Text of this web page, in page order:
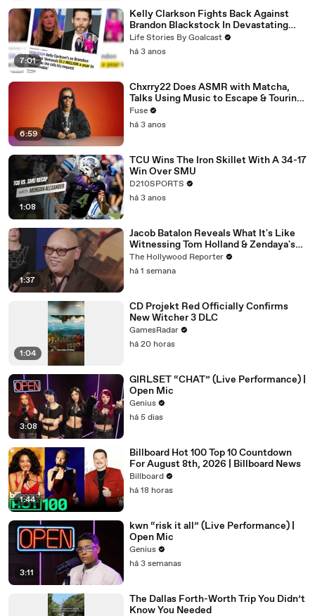
7:01
Kelly Clarkson Fights Back Against
Brandon Blackstock In Devastating
Divorce Battle
Life Stories By Goalcast
há 3 anos
6:59
Chxrry22 Does ASMR with Matcha,
Talks Using Music to Escape & Touring
with The Weeknd
Fuse
há 3 anos
1:08
TCU Wins The Iron Skillet With A 34-17
Win Over SMU
D210SPORTS
há 3 anos
1:37
Jacob Batalon Reveals What It's Like
Witnessing Tom Holland & Zendaya's
Partnership on Set of 'Spider-Man' |
THR Video
The Hollywood Reporter
há 1 semana
1:04
CD Projekt Red Officially Confirms
New Witcher 3 DLC
GamesRadar
há 20 horas
3:08
GIRLSET “CHAT” (Live Performance) |
Open Mic
Genius
há 5 dias
1:44
Billboard Hot 100 Top 10 Countdown
For August 8th, 2026 | Billboard News
Billboard
há 18 horas
3:11
kwn “risk it all” (Live Performance) |
Open Mic
Genius
há 3 semanas
The Dallas Forth-Worth Trip You Didn’t
Know You Needed